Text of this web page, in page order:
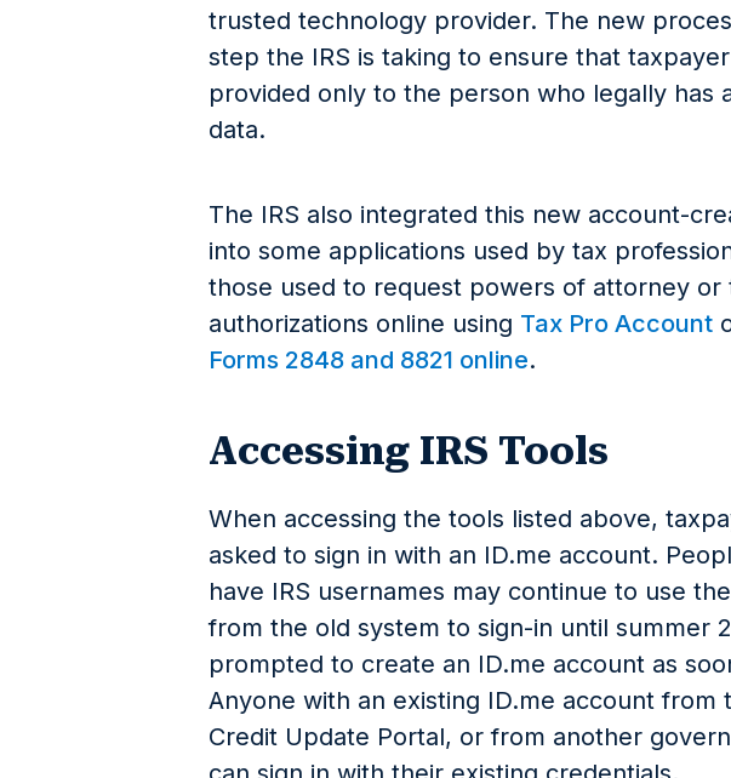
trusted technology provider. The new
step the IRS is taking to ensure that
provided only to the person who legally has
data.
The IRS also integrated this new account-
into some applications used by tax
those used to request powers of attorney or
authorizations online using Tax Pro Account
Forms 2848 and 8821 online.
Accessing IRS Tools
When accessing the tools listed above,
asked to sign in with an ID.me account.
have IRS usernames may continue to use
from the old system to sign-in until summer
prompted to create an ID.me account as
Anyone with an existing ID.me account from
Credit Update Portal, or from another